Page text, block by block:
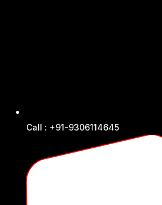
Call : +91-9306114645